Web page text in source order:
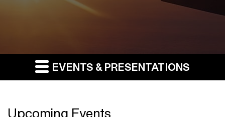
EVENTS & PRESENTATIONS
Upcoming Events